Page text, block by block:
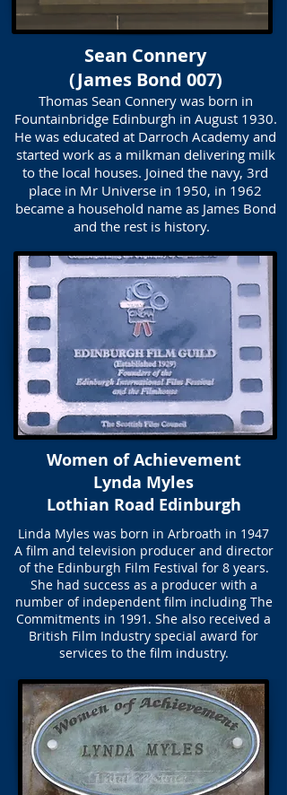
Sean Connery
(James Bond 007)
Thomas Sean Connery was born in
Fountainbridge Edinburgh in August 1930.
He was educated at Darroch Academy and
started work as a milkman delivering milk
to the local houses. Joined the navy, 3rd
place in Mr Universe in 1950, in 1962
became a household name as James Bond
and the rest is history.
Women of Achievement
Lynda Myles
Lothian Road Edinburgh
Linda Myles was born in Arbroath in 1947
A film and television producer and director
of the Edinburgh Film Festival for 8 years.
She had success as a producer with a
number of independent film including The
Commitments in 1991. She also received a
British Film Industry special award for
services to the film industry.